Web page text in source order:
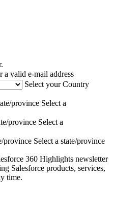
a valid e-mail address
Select your Country
province Select a
province Select a
province Select a state/province
360 Highlights newsletter
Salesforce products, services,
time.